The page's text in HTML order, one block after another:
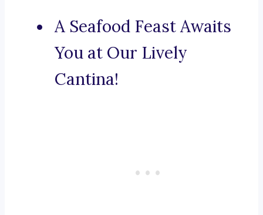
A Seafood Feast Awaits
You at Our Lively
Cantina!